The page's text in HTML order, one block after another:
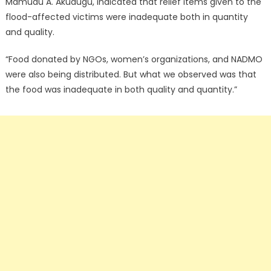
flood-affected victims were inadequate both in quantity
and quality.
“Food donated by NGOs, women’s organizations, and NADMO
were also being distributed. But what we observed was that
the food was inadequate in both quality and quantity.”